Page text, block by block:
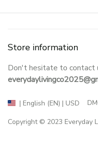
Store information
Don't hesitate to contact
| English (EN) | USD
Copyright © 2023 Everyday